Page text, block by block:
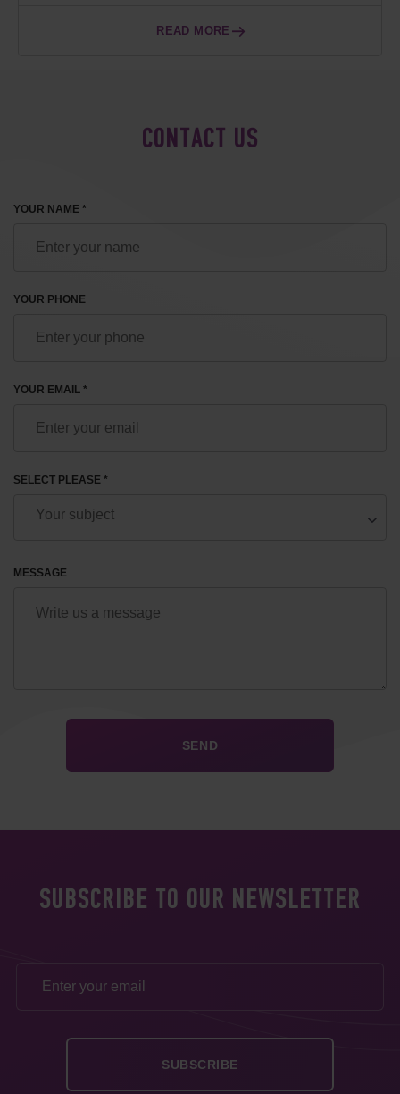
READ MORE
CONTACT US
YOUR NAME *
YOUR PHONE
YOUR EMAIL *
SELECT PLEASE *
MESSAGE
SUBSCRIBE TO OUR NEWSLETTER